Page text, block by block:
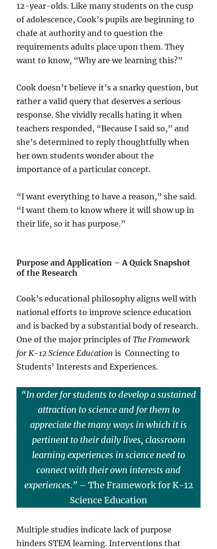
12-year-olds. Like many students on the cusp
of adolescence, Cook’s pupils are beginning to
chafe at authority and to question the
requirements adults place upon them. They
want to know, “Why are we learning this?”
Cook doesn’t believe it’s a snarky question, but
rather a valid query that deserves a serious
response. She vividly recalls hating it when
teachers responded, “Because I said so,” and
she’s determined to reply thoughtfully when
her own students wonder about the
importance of a particular concept.
“I want everything to have a reason,” she said.
“I want them to know where it will show up in
their life, so it has purpose.”
Purpose and Application – A Quick Snapshot
of the Research
Cook’s educational philosophy aligns well with
national efforts to improve science education
and is backed by a substantial body of research.
One of the major principles ofThe Framework
for K-12 Science Educationis Connecting to
Students’ Interests and Experiences.
“In order for students to develop a sustained
attraction to science and for them to
appreciate the many ways in which it is
pertinent to their daily lives, classroom
learning experiences in science need to
connect with their own interests and
experiences.”– The Framework for K-12
Science Education
Multiple studies indicate lack of purpose
hinders STEM learning. Interventions that